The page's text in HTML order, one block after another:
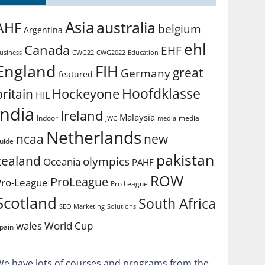
Argentina Asiaaustralia belgium
Canada CWG22 CWG2022 Education EHFehl
featured FIH Germanygreat
HIL Hockeyone Hoofdklasse
Indoor Ireland JWC Malaysia media media
ncaa Netherlands new
Oceania olympics PAHF pakistan
League ProLeague Pro League ROW
SEO Marketing Solutions South Africa
walesWorld Cup